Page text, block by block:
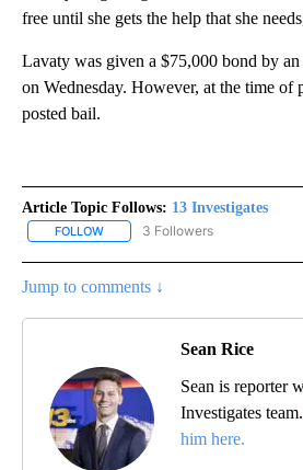
free until she gets the help that she
Lavaty was given a $75,000 bond by
on Wednesday. However, at the time of
posted bail.
Article Topic Follows: 13 Investigates
FOLLOW FOLLOW "13 INVESTIGATES" TO
3 Followers
Jump to comments ↓
Sean Rice
Sean is reporter
Investigates team.
him here.